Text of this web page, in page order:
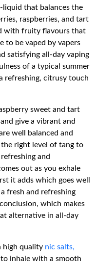
liquid that balances the
raspberries, and tart
with fruity flavours that
to be vaped by vapers
satisfying all-day vaping
of a typical summer
refreshing, citrusy touch
sweet and tart
give a vibrant and
well balanced and
the right level of tang to
and
out as you exhale
it adds which goes well
fresh and refreshing
which makes
alternative in all-day
high quality nic salts,
inhale with a smooth